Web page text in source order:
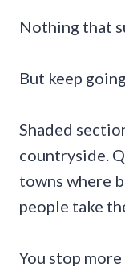
Nothing that
But keep
Shaded
countryside.
towns where
people take
You stop